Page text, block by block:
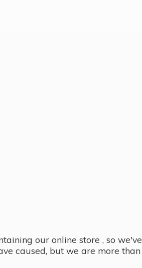
our online store , so we've
caused, but we are more than